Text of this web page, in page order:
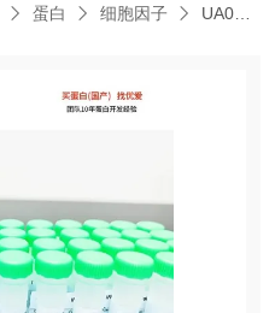
蛋白 细胞因子 UA040341M-CSF Protein, Rat